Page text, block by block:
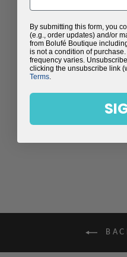
HEART WAFFLE
Regular
$89.00 Sale
$59.99
By submitting this form, you
(e.g., order updates) and/or
from Bolufé Boutique
is not a condition of
frequency varies.
clicking the unsubscribe link
Terms